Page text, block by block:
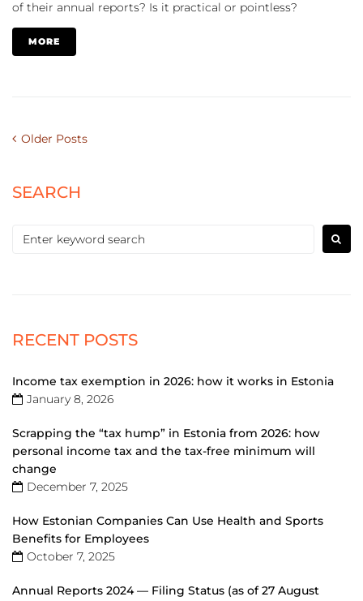
of their annual reports? Is it practical or pointless?
MORE
Older Posts
SEARCH
RECENT POSTS
Income tax exemption in 2026: how it works in Estonia
January 8, 2026
Scrapping the “tax hump” in Estonia from 2026: how
personal income tax and the tax-free minimum will
change
December 7, 2025
How Estonian Companies Can Use Health and Sports
Benefits for Employees
October 7, 2025
Annual Reports 2024 — Filing Status (as of 27 August